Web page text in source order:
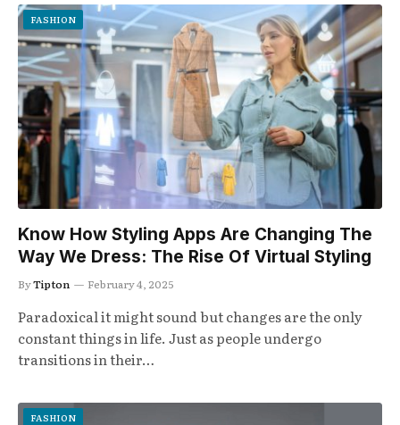
FASHION
Know How Styling Apps Are Changing The
Way We Dress: The Rise Of Virtual Styling
ByTipton February 4, 2025
Paradoxical it might sound but changes are the only
constant things in life. Just as people undergo
transitions in their…
FASHION